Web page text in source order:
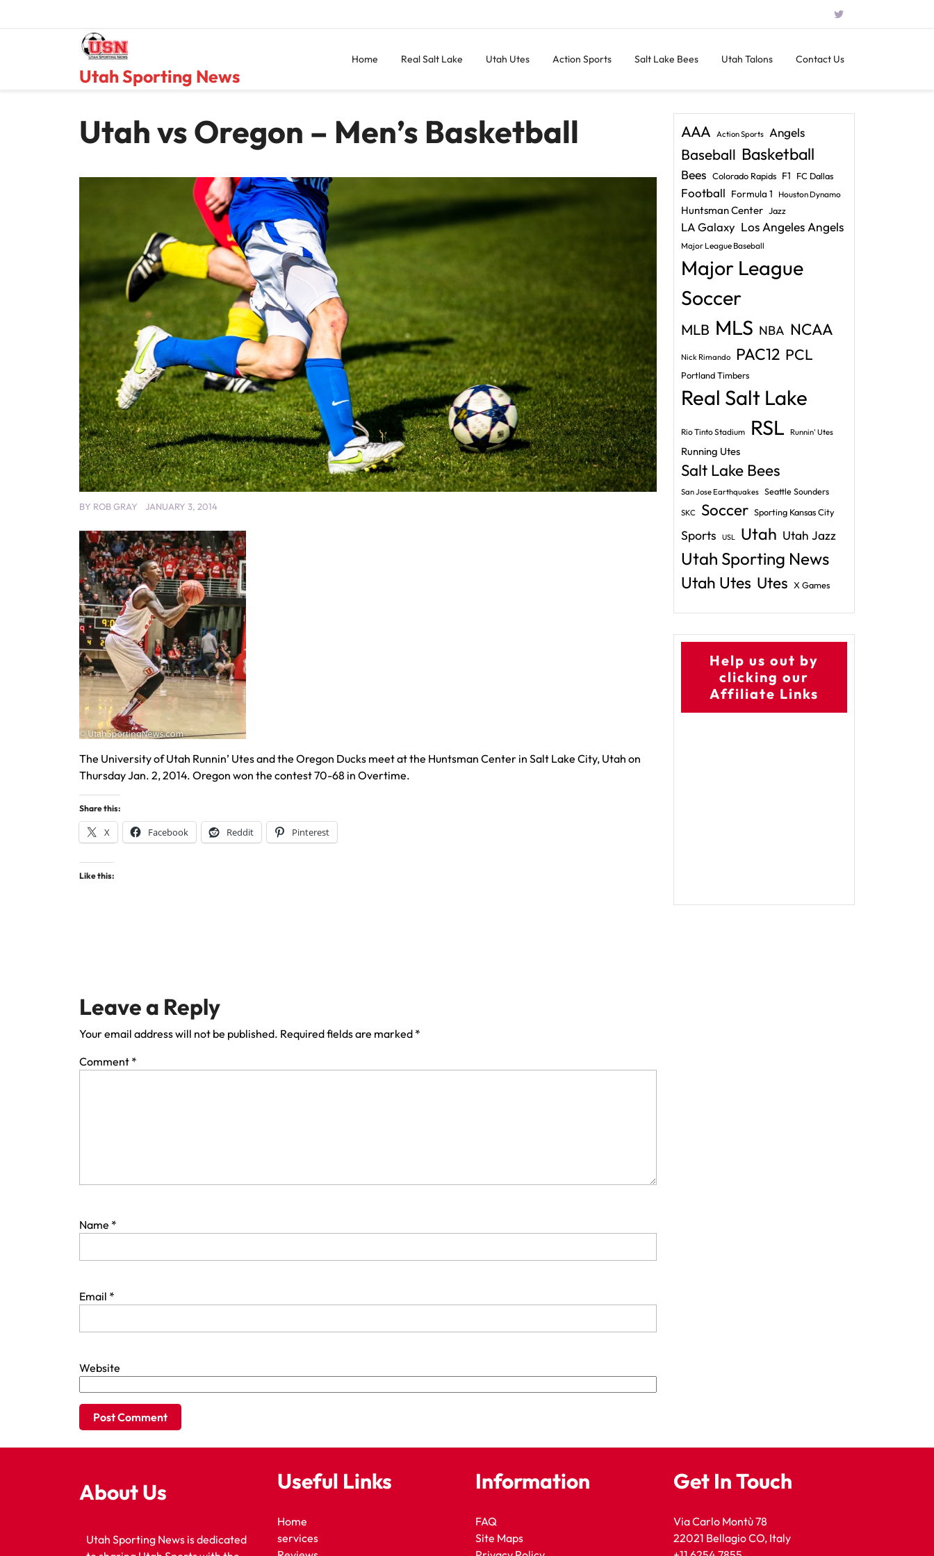
Utah Sporting News
Home Real Salt Lake Utah Utes Action Sports Salt Lake Bees Utah Talons Contact Us
Utah vs Oregon – Men’s Basketball
BY ROB GRAY JANUARY 3, 2014
The University of Utah Runnin’ Utes and the Oregon Ducks meet at the Huntsman Center in Salt Lake City, Utah on
Thursday Jan. 2, 2014. Oregon won the contest 70-68 in Overtime.
Share this:
X Facebook Reddit Pinterest
Like this:
Leave a Reply
Your email address will not be published. Required fields are marked *
Comment *
Name *
Email *
Website
AAA Action Sports Angels
Baseball Basketball
Bees Colorado Rapids F1 FC Dallas
Football Formula 1 Houston Dynamo
Huntsman Center Jazz
LA Galaxy Los Angeles Angels
Major League Baseball
Major League
Soccer
MLB MLS NBA NCAA
Nick Rimando PAC12 PCL
Portland Timbers
Real Salt Lake
Rio Tinto Stadium RSL Runnin' Utes
Running Utes
Salt Lake Bees
San Jose Earthquakes Seattle Sounders
SKC Soccer Sporting Kansas City
Sports USL Utah Utah Jazz
Utah Sporting News
Utah Utes Utes X Games
Help us out by
clicking our
Affiliate Links
About Us
Utah Sporting News is dedicated
Useful Links
Home
services
Information
FAQ
Site Maps
Get In Touch
Via Carlo Montù 78
22021 Bellagio CO, Italy